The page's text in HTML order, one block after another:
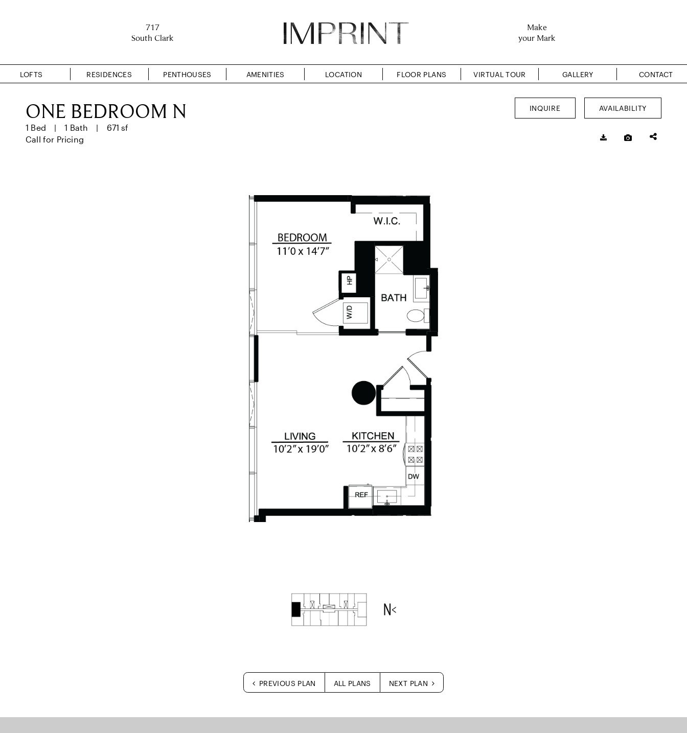
717
South Clark
Make
your Mark
LOFTS RESIDENCES PENTHOUSES AMENITIES LOCATION FLOOR PLANS VIRTUAL TOUR GALLERY CONTACT
ONE BEDROOM N
1 Bed 1 Bath
671 sf
Call for Pricing
INQUIRE AVAILABILITY
PREVIOUS PLAN ALL PLANS NEXT PLAN